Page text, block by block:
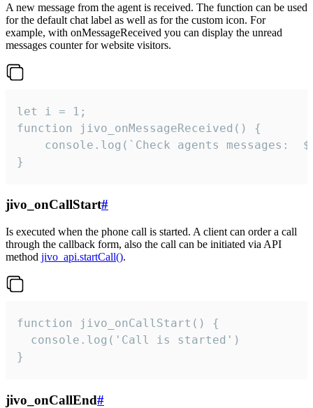
A new message from the agent is received. The function can be used
for the default chat label as well as for the custom icon. For
example, with onMessageReceived you can display the unread
messages counter for website visitors.
let i = 1;
function jivo_onMessageReceived() {
}
jivo_onCallStart#
Is executed when the phone call is started. A client can order a call
through the callback form, also the call can be initiated via API
method jivo_api.startCall().
function jivo_onCallStart() {
  console.log('Call is started')
}
jivo_onCallEnd#